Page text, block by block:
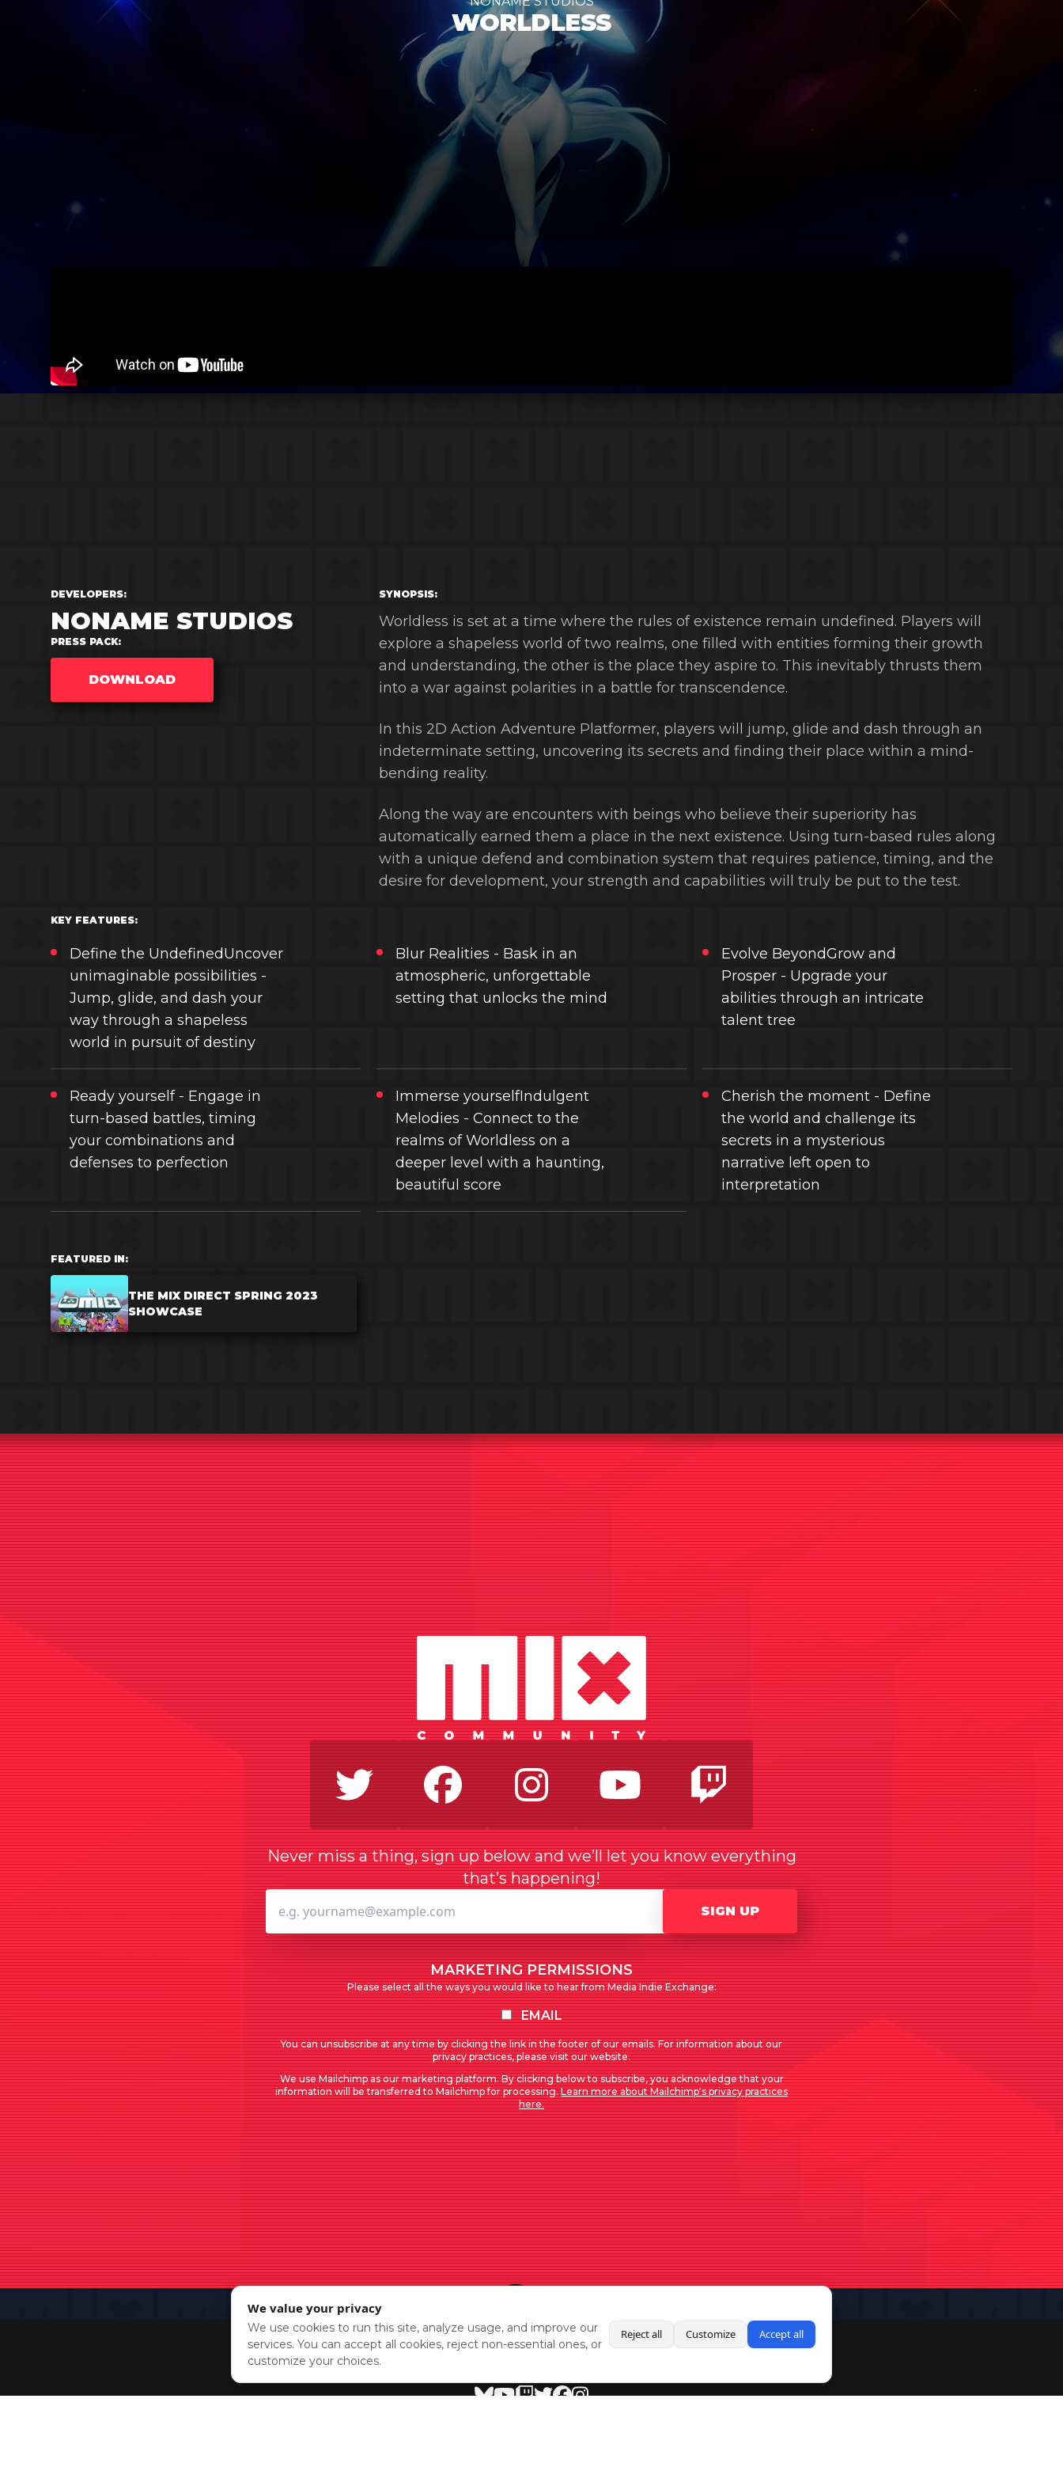
WORLDLESS
DEVELOPERS:
NONAME STUDIOS
PRESS PACK:
DOWNLOAD
SYNOPSIS:
Worldless is set at a time where the rules of existence remain undefined. Players will
explore a shapeless world of two realms, one filled with entities forming their growth
and understanding, the other is the place they aspire to. This inevitably thrusts them
into a war against polarities in a battle for transcendence.
In this 2D Action Adventure Platformer, players will jump, glide and dash through an
indeterminate setting, uncovering its secrets and finding their place within a mind-
bending reality.
Along the way are encounters with beings who believe their superiority has
automatically earned them a place in the next existence. Using turn-based rules along
with a unique defend and combination system that requires patience, timing, and the
desire for development, your strength and capabilities will truly be put to the test.
KEY FEATURES:
Define the UndefinedUncover
unimaginable possibilities -
Jump, glide, and dash your
way through a shapeless
world in pursuit of destiny
Blur Realities - Bask in an
atmospheric, unforgettable
setting that unlocks the mind
Evolve BeyondGrow and
Prosper - Upgrade your
abilities through an intricate
talent tree
Ready yourself - Engage in
turn-based battles, timing
your combinations and
defenses to perfection
Immerse yourselfIndulgent
Melodies - Connect to the
realms of Worldless on a
deeper level with a haunting,
beautiful score
Cherish the moment - Define
the world and challenge its
secrets in a mysterious
narrative left open to
interpretation
FEATURED IN:
THE MIX DIRECT SPRING 2023
SHOWCASE
TwitterFacebook
Instagram
Youtube
Twitch
Never miss a thing, sign up below and we’ll let you know everything
that’s happening!
SIGN UP
MARKETING PERMISSIONS
Please select all the ways you would like to hear from Media Indie Exchange:
EMAIL
You can unsubscribe at any time by clicking the link in the footer of our emails. For information about our
privacy practices, please visit our website.
We use Mailchimp as our marketing platform. By clicking below to subscribe, you acknowledge that your
information will be transferred to Mailchimp for processing.Learn more about Mailchimp's privacy practices
here.
BlueSky
Youtube
Twitch
Twitter
Facebook
Instagram
We value your privacy
We use cookies to run this site, analyze usage, and improve our
services. You can accept all cookies, reject non-essential ones, or
customize your choices.
Reject all Customize Accept all